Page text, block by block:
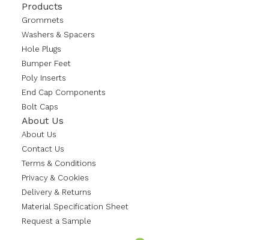
Products
Grommets
Washers & Spacers
Hole Plugs
Bumper Feet
Poly Inserts
End Cap Components
Bolt Caps
About Us
About Us
Contact Us
Terms & Conditions
Privacy & Cookies
Delivery & Returns
Material Specification Sheet
Request a Sample